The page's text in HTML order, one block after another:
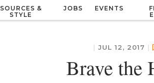
SOURCES &
STYLE
JOBS EVENTS
| JUL 12, 2017 |
Brave the